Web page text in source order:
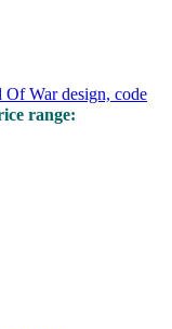
Of War design, code
range: